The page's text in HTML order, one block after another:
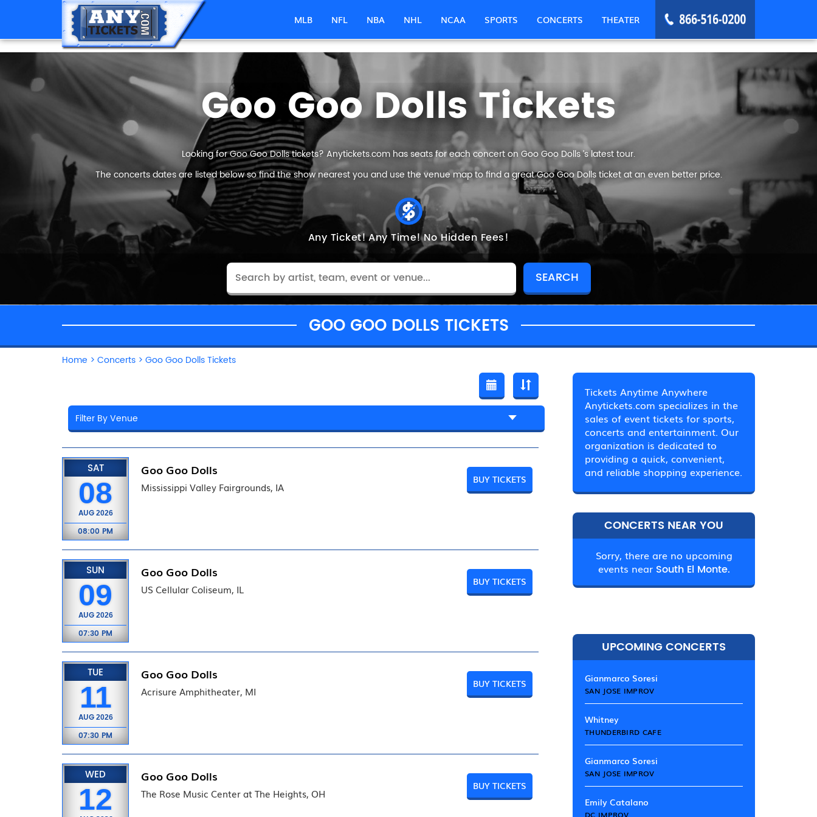
MLB NFL NBA NHL NCAA SPORTS CONCERTS THEATER
Goo Goo Dolls Tickets
Looking for Goo Goo Dolls tickets? Anytickets.com has seats for each concert on Goo Goo Dolls ’s latest tour.
The concerts dates are listed below so find the show nearest you and use the venue map to find a great Goo Goo Dolls ticket at an even better price.
Any Ticket!Any Time!No Hidden Fees!
GOO GOO DOLLS TICKETS
Home > Concerts > Goo Goo Dolls Tickets
SAT
08
AUG 2026
08:00 PM
Goo Goo Dolls
Mississippi Valley Fairgrounds, IA
BUY TICKETS
SUN
09
AUG 2026
07:30 PM
Goo Goo Dolls
US Cellular Coliseum, IL
BUY TICKETS
TUE
11
AUG 2026
07:30 PM
Goo Goo Dolls
Acrisure Amphitheater, MI
BUY TICKETS
WED
12
Goo Goo Dolls
The Rose Music Center at The Heights, OH
BUY TICKETS
Tickets Anytime Anywhere
Anytickets.com specializes in the
sales of event tickets for sports,
concerts and entertainment. Our
organization is dedicated to
providing a quick, convenient,
and reliable shopping experience.
CONCERTS NEAR YOU
Sorry, there are no upcoming
events near South El Monte.
UPCOMING CONCERTS
Gianmarco Soresi
SAN JOSE IMPROV
Whitney
THUNDERBIRD CAFE
Gianmarco Soresi
SAN JOSE IMPROV
Emily Catalano
DC IMPROV